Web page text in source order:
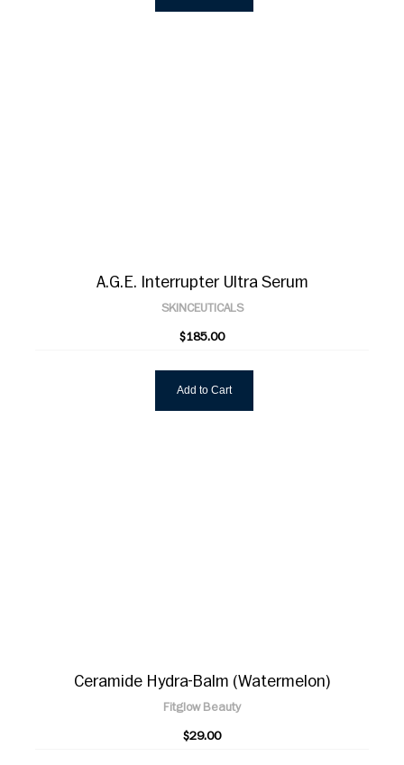
A.G.E. Interrupter Ultra Serum
SKINCEUTICALS
$185.00
Add to Cart
Ceramide Hydra-Balm (Watermelon)
Fitglow Beauty
$29.00